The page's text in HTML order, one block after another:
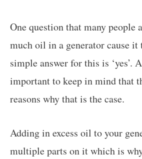
One question that many people
much oil in a generator cause it
simple answer for this is ‘yes’.
important to keep in mind that
reasons why that is the case.
Adding in excess oil to your
multiple parts on it which is